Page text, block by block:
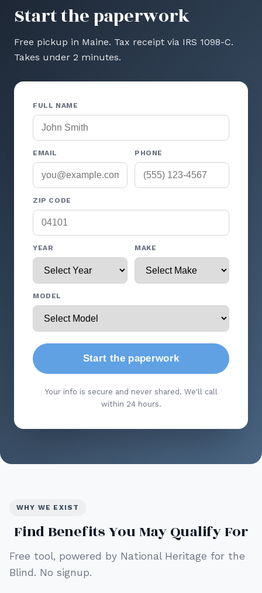
Start the paperwork
Free pickup in Maine. Tax receipt via IRS 1098-C.
Takes under 2 minutes.
FULL NAME
EMAIL PHONE
ZIP CODE
YEAR MAKE
MODEL
Start the paperwork
Your info is secure and never shared. We'll call
within 24 hours.
WHY WE EXIST
Find Benefits You May Qualify For
Free tool, powered by National Heritage for the
Blind. No signup.